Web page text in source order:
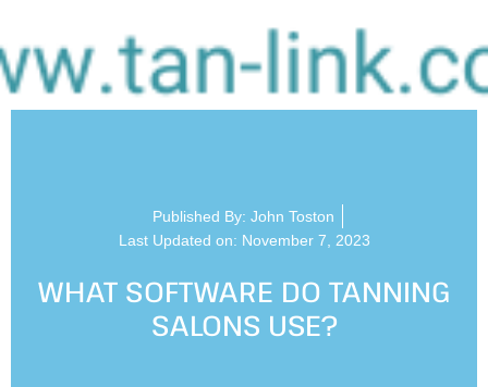
Published By: John Toston
Last Updated on: November 7, 2023
WHAT SOFTWARE DO TANNING
SALONS USE?